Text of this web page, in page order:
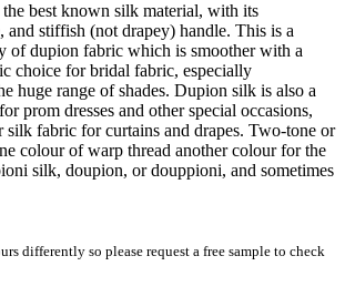
best known silk material, with its
and stiffish (not drapey) handle. This is a
of dupion fabric which is smoother with a
choice for bridal fabric, especially
huge range of shades. Dupion silk is also a
prom dresses and other special occasions,
silk fabric for curtains and drapes. Two-tone or
colour of warp thread another colour for the
silk, doupion, or douppioni, and sometimes
differently so please request a free sample to check